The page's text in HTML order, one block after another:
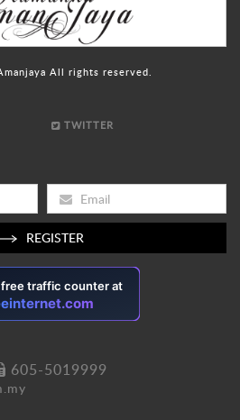
All rights reserved.
TWITTER
REGISTER
605-5019999